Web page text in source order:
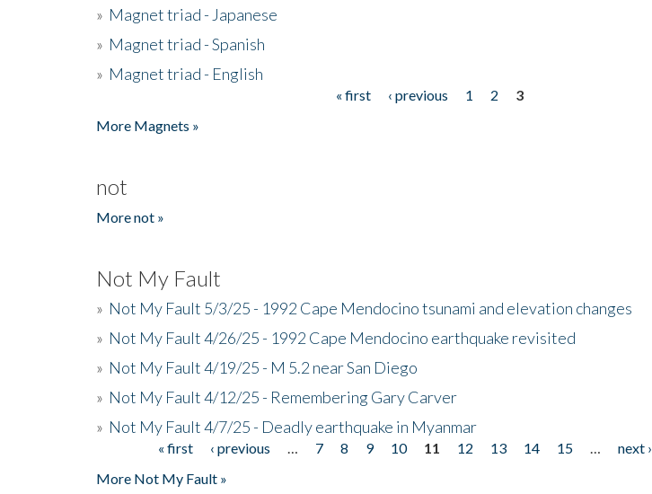
» Magnet triad - Japanese
» Magnet triad - Spanish
» Magnet triad - English
« first ‹ previous 1 2
3
More Magnets »
not
More not »
Not My Fault
» Not My Fault 5/3/25 - 1992 Cape Mendocino tsunami and elevation changes
» Not My Fault 4/26/25 - 1992 Cape Mendocino earthquake revisited
» Not My Fault 4/19/25 - M 5.2 near San Diego
» Not My Fault 4/12/25 - Remembering Gary Carver
» Not My Fault 4/7/25 - Deadly earthquake in Myanmar
« first ‹ previous 7 8 9 10 11 12 13 14 15 next ›
More Not My Fault »